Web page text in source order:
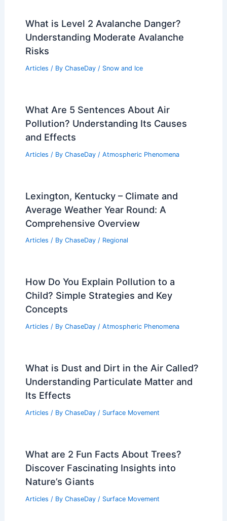
What is Level 2 Avalanche Danger?
Understanding Moderate Avalanche
Risks
Articles / By ChaseDay / Snow and Ice
What Are 5 Sentences About Air
Pollution? Understanding Its Causes
and Effects
Articles / By ChaseDay / Atmospheric Phenomena
Lexington, Kentucky – Climate and
Average Weather Year Round: A
Comprehensive Overview
Articles / By ChaseDay / Regional
How Do You Explain Pollution to a
Child? Simple Strategies and Key
Concepts
Articles / By ChaseDay / Atmospheric Phenomena
What is Dust and Dirt in the Air Called?
Understanding Particulate Matter and
Its Effects
Articles / By ChaseDay / Surface Movement
What are 2 Fun Facts About Trees?
Discover Fascinating Insights into
Nature’s Giants
Articles / By ChaseDay / Surface Movement